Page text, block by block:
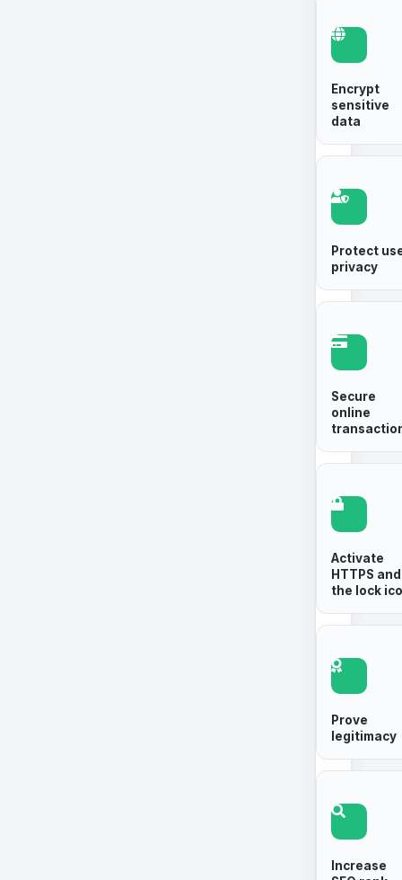
Encrypt
sensitive
data
Protect
privacy
Secure
online
Activate
HTTPS and
the lock
Prove
legitimacy
Increase